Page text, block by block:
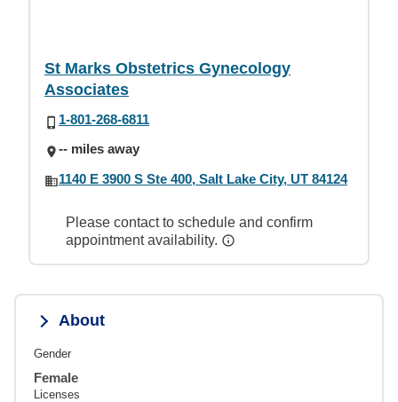
St Marks Obstetrics Gynecology
Associates
1-801-268-6811
-- miles away
1140 E 3900 S Ste 400, Salt Lake City, UT 84124
Please contact to schedule and confirm
appointment availability.
About
Gender
Female
Licenses